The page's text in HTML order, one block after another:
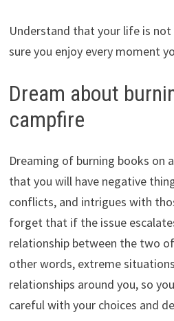
Understand that your life is not
sure you enjoy every moment
Dream about
campfire
Dreaming of burning books on
that you will have negative
conflicts, and intrigues with
forget that if the issue
relationship between the two
other words, extreme
relationships around you, so
careful with your choices and